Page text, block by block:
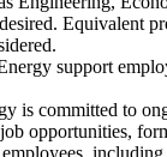
Equivalent
support
is committed to
opportunities,
including